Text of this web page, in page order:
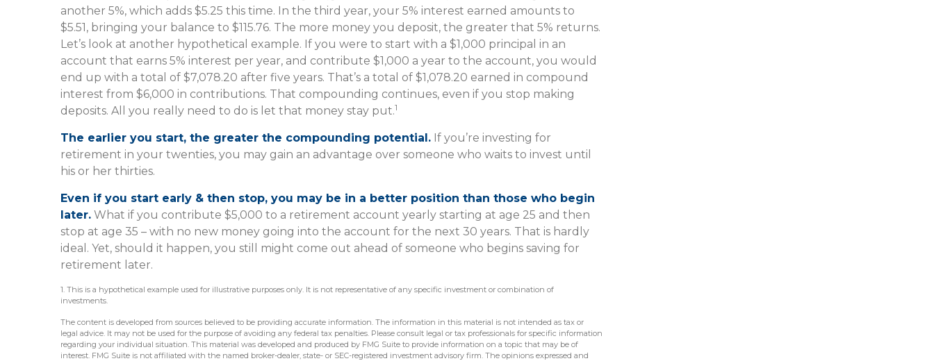
another 5%, which adds $5.25 this time. In the third year, your 5% interest earned amounts to
$5.51, bringing your balance to $115.76. The more money you deposit, the greater that 5% returns.
Let’s look at another hypothetical example. If you were to start with a $1,000 principal in an
account that earns 5% interest per year, and contribute $1,000 a year to the account, you would
end up with a total of $7,078.20 after five years. That’s a total of $1,078.20 earned in compound
interest from $6,000 in contributions. That compounding continues, even if you stop making
deposits. All you really need to do is let that money stay put.1
The earlier you start, the greater the compounding potential. If you’re investing for
retirement in your twenties, you may gain an advantage over someone who waits to invest until
his or her thirties.
Even if you start early & then stop, you may be in a better position than those who begin
later. What if you contribute $5,000 to a retirement account yearly starting at age 25 and then
stop at age 35 – with no new money going into the account for the next 30 years. That is hardly
ideal. Yet, should it happen, you still might come out ahead of someone who begins saving for
retirement later.
1. This is a hypothetical example used for illustrative purposes only. It is not representative of any specific investment or combination of
investments.
The content is developed from sources believed to be providing accurate information. The information in this material is not intended as tax or
legal advice. It may not be used for the purpose of avoiding any federal tax penalties. Please consult legal or tax professionals for specific information
regarding your individual situation. This material was developed and produced by FMG Suite to provide information on a topic that may be of
interest. FMG Suite is not affiliated with the named broker-dealer, state- or SEC-registered investment advisory firm. The opinions expressed and